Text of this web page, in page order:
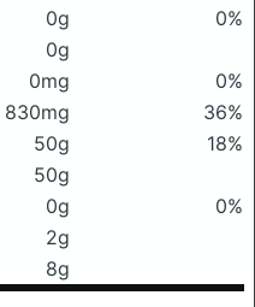
0g
0%
0g
0mg
0%
830mg
36%
50g
18%
50g
0g
0%
2g
8g